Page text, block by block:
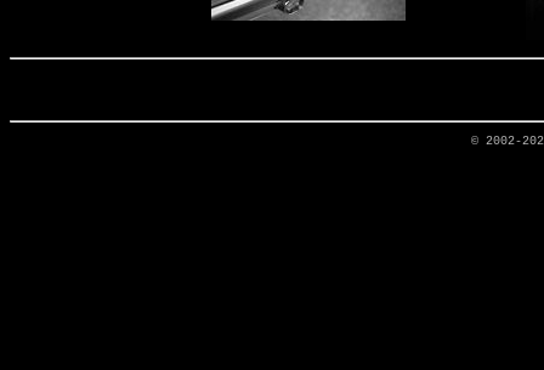
© 2002-